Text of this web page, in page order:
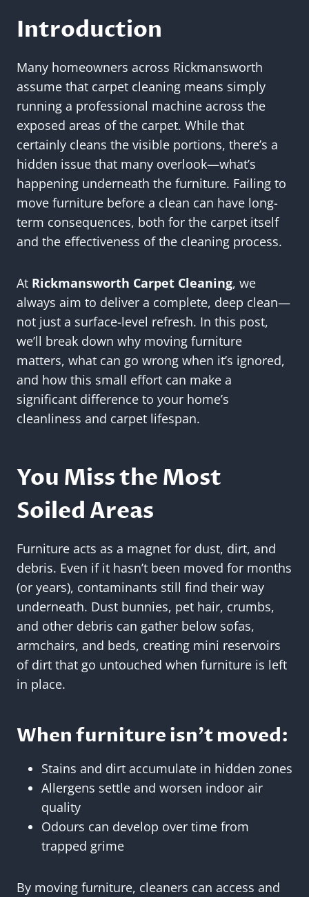
Introduction
Many homeowners across Rickmansworth
assume that carpet cleaning means simply
running a professional machine across the
exposed areas of the carpet. While that
certainly cleans the visible portions, there’s a
hidden issue that many overlook—what’s
happening underneath the furniture. Failing to
move furniture before a clean can have long-
term consequences, both for the carpet itself
and the effectiveness of the cleaning process.
At Rickmansworth Carpet Cleaning, we
always aim to deliver a complete, deep clean—
not just a surface-level refresh. In this post,
we’ll break down why moving furniture
matters, what can go wrong when it’s ignored,
and how this small effort can make a
significant difference to your home’s
cleanliness and carpet lifespan.
You Miss the Most
Soiled Areas
Furniture acts as a magnet for dust, dirt, and
debris. Even if it hasn’t been moved for months
(or years), contaminants still find their way
underneath. Dust bunnies, pet hair, crumbs,
and other debris can gather below sofas,
armchairs, and beds, creating mini reservoirs
of dirt that go untouched when furniture is left
in place.
When furniture isn’t moved:
Stains and dirt accumulate in hidden zones
Allergens settle and worsen indoor air
quality
Odours can develop over time from
trapped grime
By moving furniture, cleaners can access and